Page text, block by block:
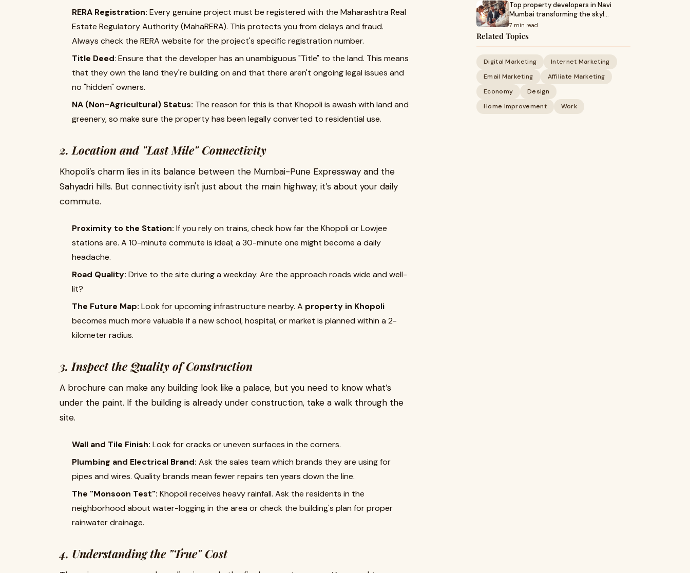
RERA Registration: Every genuine project must be registered with the Maharashtra Real
Estate Regulatory Authority (MahaRERA). This protects you from delays and fraud.
Always check the RERA website for the project's specific registration number.
Title Deed: Ensure that the developer has an unambiguous "Title" to the land. This means
that they own the land they're building on and that there aren't ongoing legal issues and
no "hidden" owners.
NA (Non-Agricultural) Status: The reason for this is that Khopoli is awash with land and
greenery, so make sure the property has been legally converted to residential use.
2. Location and "Last Mile" Connectivity
Khopoli’s charm lies in its balance between the Mumbai-Pune Expressway and the
Sahyadri hills. But connectivity isn't just about the main highway; it’s about your daily
commute.
Proximity to the Station: If you rely on trains, check how far the Khopoli or Lowjee
stations are. A 10-minute commute is ideal; a 30-minute one might become a daily
headache.
Road Quality: Drive to the site during a weekday. Are the approach roads wide and well-
lit?
The Future Map: Look for upcoming infrastructure nearby. A property in Khopoli
becomes much more valuable if a new school, hospital, or market is planned within a 2-
kilometer radius.
3. Inspect the Quality of Construction
A brochure can make any building look like a palace, but you need to know what’s
under the paint. If the building is already under construction, take a walk through the
site.
Wall and Tile Finish: Look for cracks or uneven surfaces in the corners.
Plumbing and Electrical Brand: Ask the sales team which brands they are using for
pipes and wires. Quality brands mean fewer repairs ten years down the line.
The "Monsoon Test": Khopoli receives heavy rainfall. Ask the residents in the
neighborhood about water-logging in the area or check the building's plan for proper
rainwater drainage.
4. Understanding the "True" Cost
Top property developers in Navi
Mumbai transforming the skyl…
7 min read
Related Topics
Digital Marketing
Internet Marketing
Email Marketing
Affiliate Marketing
Economy
Design
Home Improvement
Work